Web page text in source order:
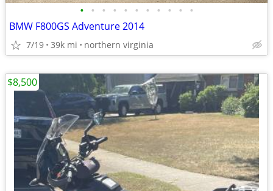
• • • • • • • • • • •
BMW F800GS Adventure 2014
7/19 39k mi northern virginia
$8,500